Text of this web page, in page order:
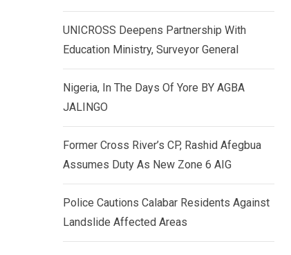
UNICROSS Deepens Partnership With
Education Ministry, Surveyor General
Nigeria, In The Days Of Yore BY AGBA
JALINGO
Former Cross River’s CP, Rashid Afegbua
Assumes Duty As New Zone 6 AIG
Police Cautions Calabar Residents Against
Landslide Affected Areas
d
I
n